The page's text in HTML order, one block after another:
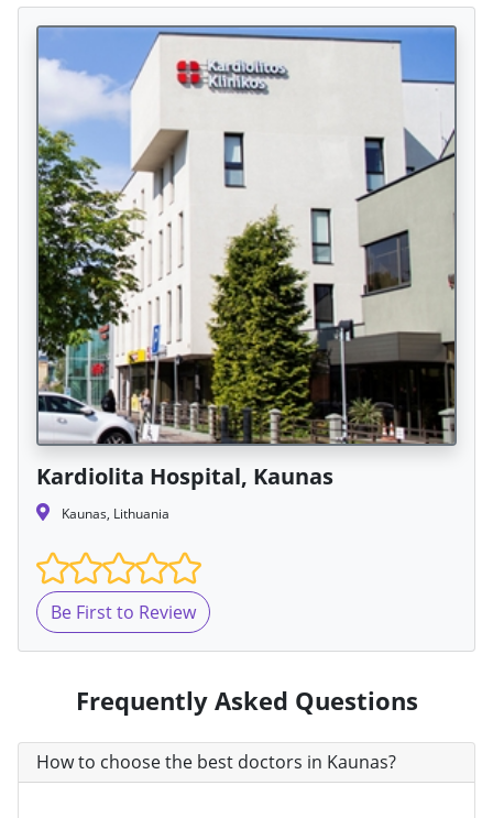
Kardiolita Hospital, Kaunas
Kaunas, Lithuania
Be First to Review
Frequently Asked Questions
How to choose the best doctors in Kaunas?